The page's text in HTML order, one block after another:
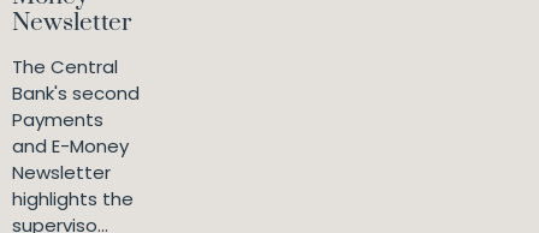
Newsletter
The Central
Bank's second
Payments
and E-Money
Newsletter
highlights the
superviso...